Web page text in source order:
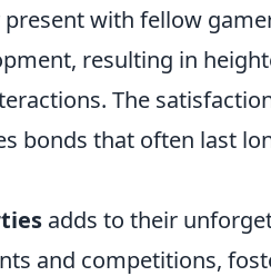
with fellow
resulting in
The
bonds that often last
adds to their
and competitions,